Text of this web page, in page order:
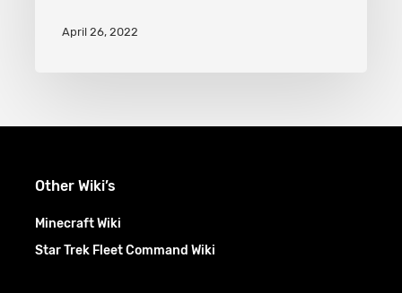
April 26, 2022
Other Wiki’s
Minecraft Wiki
Star Trek Fleet Command Wiki